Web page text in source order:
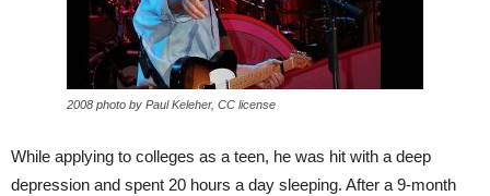
2008 photo by Paul Keleher, CC license
While applying to colleges as a teen, he was hit with a deep
depression and spent 20 hours a day sleeping. After a 9-month